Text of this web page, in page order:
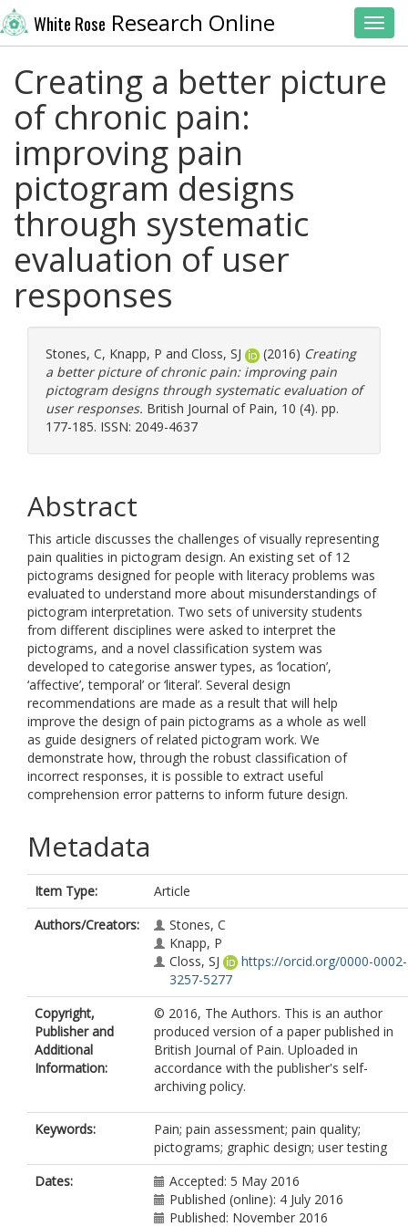
White Rose Research Online
Creating a better picture
of chronic pain:
improving pain
pictogram designs
through systematic
evaluation of user
responses
Stones, C, Knapp, P and Closs, SJ (2016) Creating
a better picture of chronic pain: improving pain
pictogram designs through systematic evaluation of
user responses. British Journal of Pain, 10 (4). pp.
177-185. ISSN: 2049-4637
Abstract
This article discusses the challenges of visually representing
pain qualities in pictogram design. An existing set of 12
pictograms designed for people with literacy problems was
evaluated to understand more about misunderstandings of
pictogram interpretation. Two sets of university students
from different disciplines were asked to interpret the
pictograms, and a novel classification system was
developed to categorise answer types, as ‘location’,
‘affective’, temporal’ or ‘literal’. Several design
recommendations are made as a result that will help
improve the design of pain pictograms as a whole as well
as guide designers of related pictogram work. We
demonstrate how, through the robust classification of
incorrect responses, it is possible to extract useful
comprehension error patterns to inform future design.
Metadata
Item Type:
Article
Authors/Creators:
Stones, C
Knapp, P
Closs, SJ
https://orcid.org/0000-0002-
3257-5277
Copyright,
Publisher and
Additional
Information:
© 2016, The Authors. This is an author
produced version of a paper published in
British Journal of Pain. Uploaded in
accordance with the publisher's self-
archiving policy.
Keywords:
Pain; pain assessment; pain quality;
pictograms; graphic design; user testing
Dates:
Accepted: 5 May 2016
Published (online): 4 July 2016
Published: November 2016